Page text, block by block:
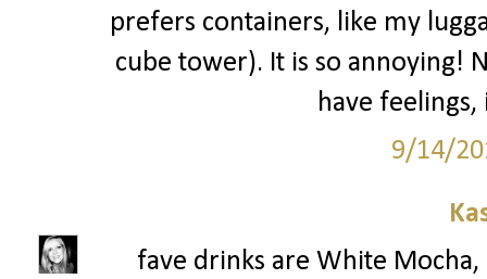
prefers containers, like my
cube tower). It is so annoying!
have
9/14/
fave drinks are White